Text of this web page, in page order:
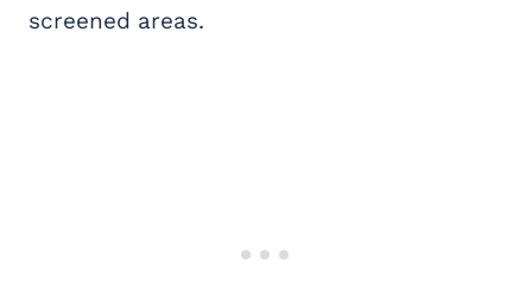
screened areas.